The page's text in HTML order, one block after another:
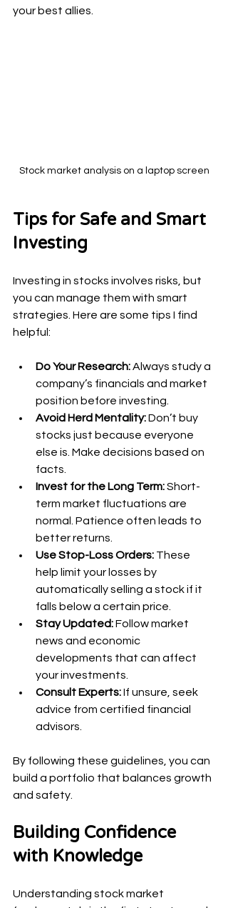
your best allies.
Stock market analysis on a laptop screen
Tips for Safe and Smart
Investing
Investing in stocks involves risks, but
you can manage them with smart
strategies. Here are some tips I find
helpful:
Do Your Research: Always study a
company’s financials and market
position before investing.
Avoid Herd Mentality: Don’t buy
stocks just because everyone
else is. Make decisions based on
facts.
Invest for the Long Term: Short-
term market fluctuations are
normal. Patience often leads to
better returns.
Use Stop-Loss Orders: These
help limit your losses by
automatically selling a stock if it
falls below a certain price.
Stay Updated: Follow market
news and economic
developments that can affect
your investments.
Consult Experts: If unsure, seek
advice from certified financial
advisors.
By following these guidelines, you can
build a portfolio that balances growth
and safety.
Building Confidence
with Knowledge
Understanding stock market